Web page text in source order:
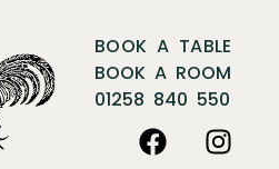
BOOK A TABLE
BOOK A ROOM
01258 840 550